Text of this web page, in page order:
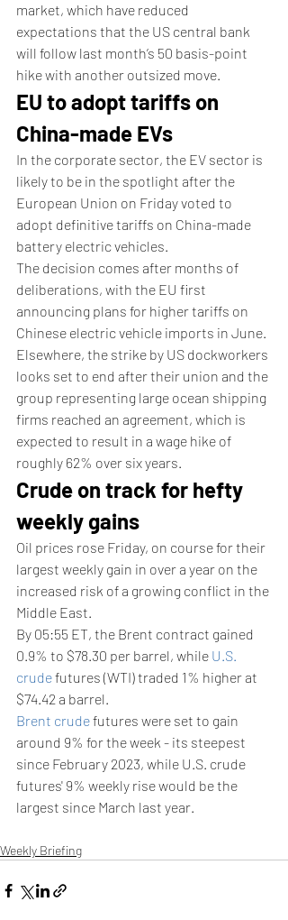
market, which have reduced
expectations that the US central bank
will follow last month’s 50 basis-point
hike with another outsized move.
EU to adopt tariffs on
China-made EVs
In the corporate sector, the EV sector is
likely to be in the spotlight after the
European Union on Friday voted to
adopt definitive tariffs on China-made
battery electric vehicles.
The decision comes after months of
deliberations, with the EU first
announcing plans for higher tariffs on
Chinese electric vehicle imports in June.
Elsewhere, the strike by US dockworkers
looks set to end after their union and the
group representing large ocean shipping
firms reached an agreement, which is
expected to result in a wage hike of
roughly 62% over six years.
Crude on track for hefty
weekly gains
Oil prices rose Friday, on course for their
largest weekly gain in over a year on the
increased risk of a growing conflict in the
Middle East.
By 05:55 ET, the Brent contract gained
0.9% to $78.30 per barrel, while U.S.
crude futures (WTI) traded 1% higher at
$74.42 a barrel.
Brent crude futures were set to gain
around 9% for the week - its steepest
since February 2023, while U.S. crude
futures' 9% weekly rise would be the
largest since March last year.
Weekly Briefing